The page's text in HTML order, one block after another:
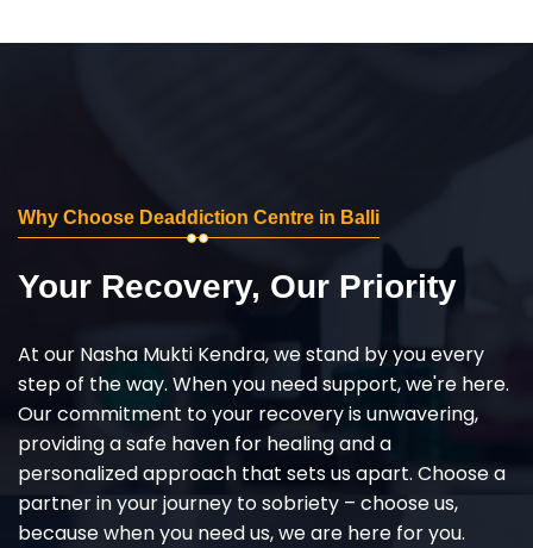
Why Choose Deaddiction Centre in Balli
Your Recovery, Our Priority
At our Nasha Mukti Kendra, we stand by you every
step of the way. When you need support, we're here.
Our commitment to your recovery is unwavering,
providing a safe haven for healing and a
personalized approach that sets us apart. Choose a
partner in your journey to sobriety – choose us,
because when you need us, we are here for you.